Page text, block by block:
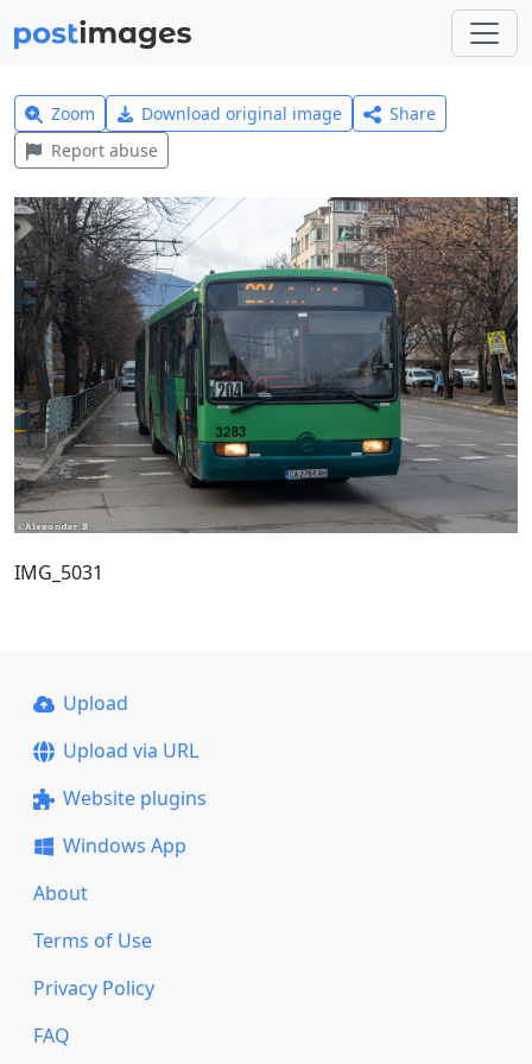
Zoom Download original image
Share
Report abuse
IMG_5031
Upload
Upload via URL
Website plugins
Windows App
About
Terms of Use
Privacy Policy
FAQ